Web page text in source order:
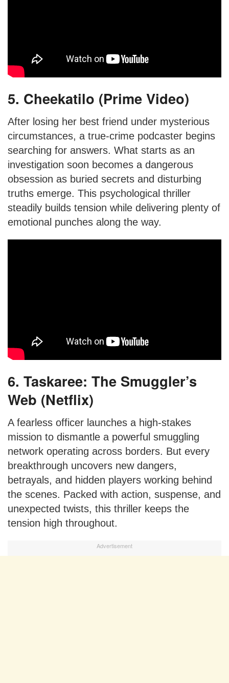
5. Cheekatilo (Prime Video)
After losing her best friend under mysterious
circumstances, a true-crime podcaster begins
searching for answers. What starts as an
investigation soon becomes a dangerous
obsession as buried secrets and disturbing
truths emerge. This psychological thriller
steadily builds tension while delivering plenty of
emotional punches along the way.
6. Taskaree: The Smuggler’s
Web (Netflix)
A fearless officer launches a high-stakes
mission to dismantle a powerful smuggling
network operating across borders. But every
breakthrough uncovers new dangers,
betrayals, and hidden players working behind
the scenes. Packed with action, suspense, and
unexpected twists, this thriller keeps the
tension high throughout.
Advertisement